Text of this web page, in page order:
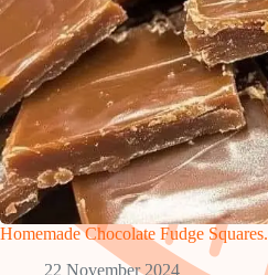
Homemade Chocolate Fudge Squares.
22 November 2024